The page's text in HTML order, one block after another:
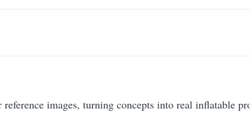
images, turning concepts into real inflatable